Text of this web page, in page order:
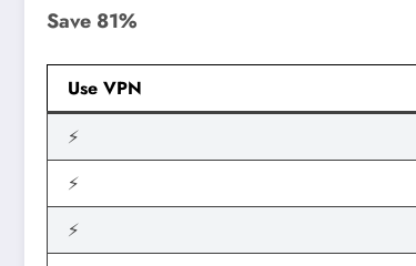
Save 81%
Use VPN
⚡
⚡
⚡